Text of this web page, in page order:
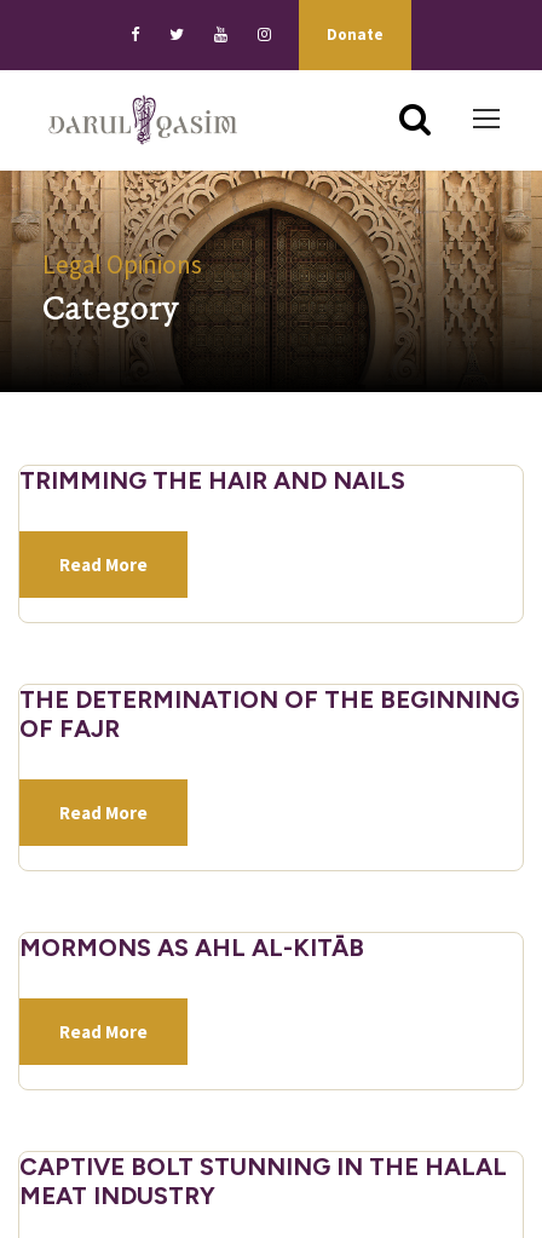
Donate
Legal Opinions
Category
TRIMMING THE HAIR AND NAILS
Read More
THE DETERMINATION OF THE BEGINNING
OF FAJR
Read More
MORMONS AS AHL AL-KITĀB
Read More
CAPTIVE BOLT STUNNING IN THE HALAL
MEAT INDUSTRY